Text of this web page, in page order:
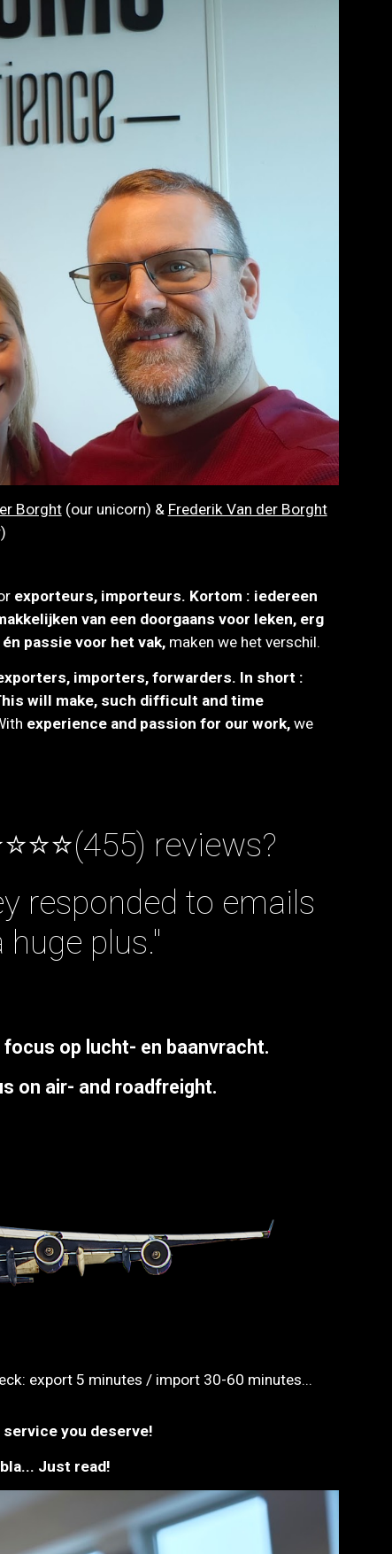
Borght(our unicorn) & Frederik Van der Borght
exporteurs, importeurs. Kortom : iedereen
van een doorgaans voor leken, erg
passie voor het vak,maken we het verschil.
importers, forwarders. In short :
will make, such difficult and time
ith experience and passion for our work,we
reviews?
responded to emails
plus."
focus op lucht- en baanvracht.
on air- and roadfreight.
export 5 minutes / import 30-60 minutes...
service you deserve!
Just read!